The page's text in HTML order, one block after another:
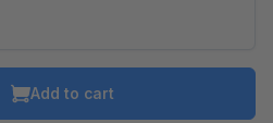
Add to cart